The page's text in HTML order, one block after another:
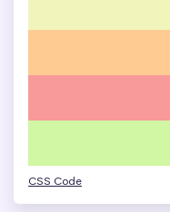
CSS Code